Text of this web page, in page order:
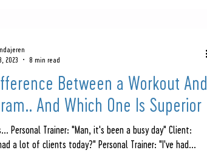
Between a Workout And
And Which One Is Superior
Personal Trainer: "Man, it's been a busy day" Client:
a lot of clients today?" Personal Trainer: "I've had...
2023
8 min read